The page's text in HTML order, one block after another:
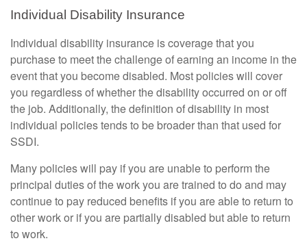
Individual Disability Insurance
Individual disability insurance is coverage that you
purchase to meet the challenge of earning an income in the
event that you become disabled. Most policies will cover
you regardless of whether the disability occurred on or off
the job. Additionally, the definition of disability in most
individual policies tends to be broader than that used for
SSDI.
Many policies will pay if you are unable to perform the
principal duties of the work you are trained to do and may
continue to pay reduced benefits if you are able to return to
other work or if you are partially disabled but able to return
to work.